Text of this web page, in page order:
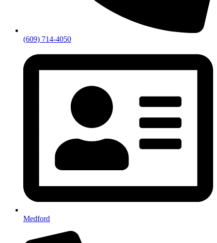
(609) 714-4050
Medford